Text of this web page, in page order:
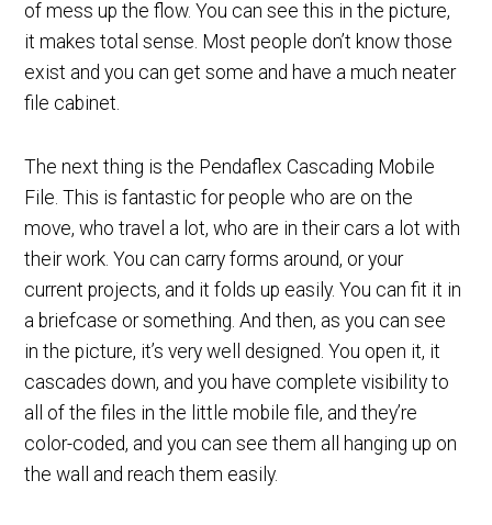
of mess up the flow. You can see this in the picture,
it makes total sense. Most people don’t know those
exist and you can get some and have a much neater
file cabinet.
The next thing is the Pendaflex Cascading Mobile
File. This is fantastic for people who are on the
move, who travel a lot, who are in their cars a lot with
their work. You can carry forms around, or your
current projects, and it folds up easily. You can fit it in
a briefcase or something. And then, as you can see
in the picture, it’s very well designed. You open it, it
cascades down, and you have complete visibility to
all of the files in the little mobile file, and they’re
color-coded, and you can see them all hanging up on
the wall and reach them easily.